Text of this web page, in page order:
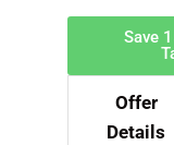
Save
Offer
Details